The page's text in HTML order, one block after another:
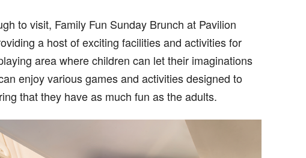
to visit, Family Fun Sunday Brunch at Pavilion
a host of exciting facilities and activities for
area where children can let their imaginations
enjoy various games and activities designed to
that they have as much fun as the adults.